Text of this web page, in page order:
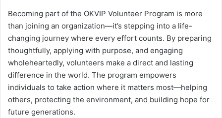
Becoming part of the OKVIP Volunteer Program is more
than joining an organization—it’s stepping into a life-
changing journey where every effort counts. By preparing
thoughtfully, applying with purpose, and engaging
wholeheartedly, volunteers make a direct and lasting
difference in the world. The program empowers
individuals to take action where it matters most—helping
others, protecting the environment, and building hope for
future generations.